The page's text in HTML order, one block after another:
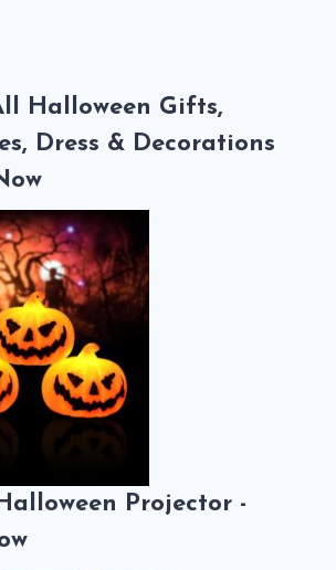
Halloween Gifts,
Dress & Decorations
Projector -